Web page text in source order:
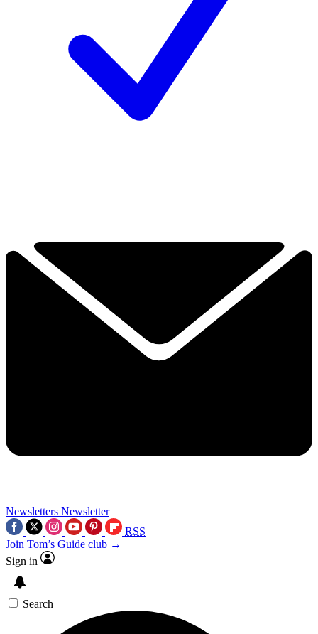
Newsletters Newsletter
RSS
Join Tom’s Guide club →
Sign in
Search